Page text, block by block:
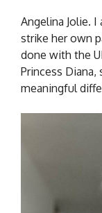
Angelina Jolie.
strike her own
done with the
Princess Diana,
meaningful